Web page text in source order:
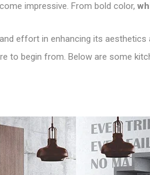
impressive. From bold color,
effort in enhancing its
to begin from. Below are some